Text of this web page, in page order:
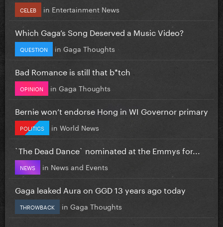
CELEB in Entertainment News
Which Gaga’s Song Deserved a Music Video?
QUESTION in Gaga Thoughts
Bad Romance is still that b*tch
OPINION in Gaga Thoughts
Bernie won’t endorse Hong in WI Governor primary
POLITICS in World News
`The Dead Dance` nominated at the Emmys for...
NEWS in News and Events
Gaga leaked Aura on GGD 13 years ago today
THROWBACK in Gaga Thoughts